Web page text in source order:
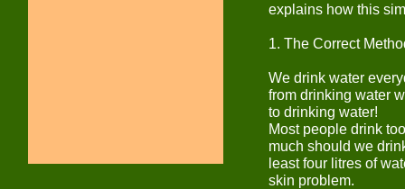
explains how this
1. The Correct
We drink water
from drinking water
to drinking water!
Most people drink
much should we
least four litres of
skin problem.